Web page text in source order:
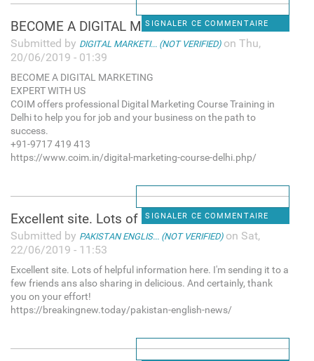
SIGNALER CE COMMENTAIRE
BECOME A DIGITAL MARKETING
Submitted by DIGITAL MARKETI... (NOT VERIFIED)on Thu,
20/06/2019 - 01:39
BECOME A DIGITAL MARKETING
EXPERT WITH US
COIM offers professional Digital Marketing Course Training in
Delhi to help you for job and your business on the path to
success.
+91-9717 419 413
https://www.coim.in/digital-marketing-course-delhi.php/
SIGNALER CE COMMENTAIRE
Excellent site. Lots of
Submitted by PAKISTAN ENGLIS... (NOT VERIFIED)on Sat,
22/06/2019 - 11:53
Excellent site. Lots of helpful information here. I'm sending it to a
few friends ans also sharing in delicious. And certainly, thank
you on your effort!
https://breakingnew.today/pakistan-english-news/